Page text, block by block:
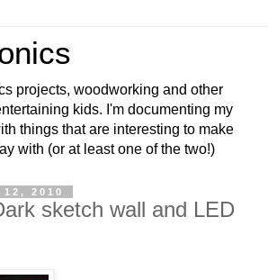
projects, woodworking and other
kids. I'm documenting my
things that are interesting to make
with (or at least one of the two!)
2010
sketch wall and LED